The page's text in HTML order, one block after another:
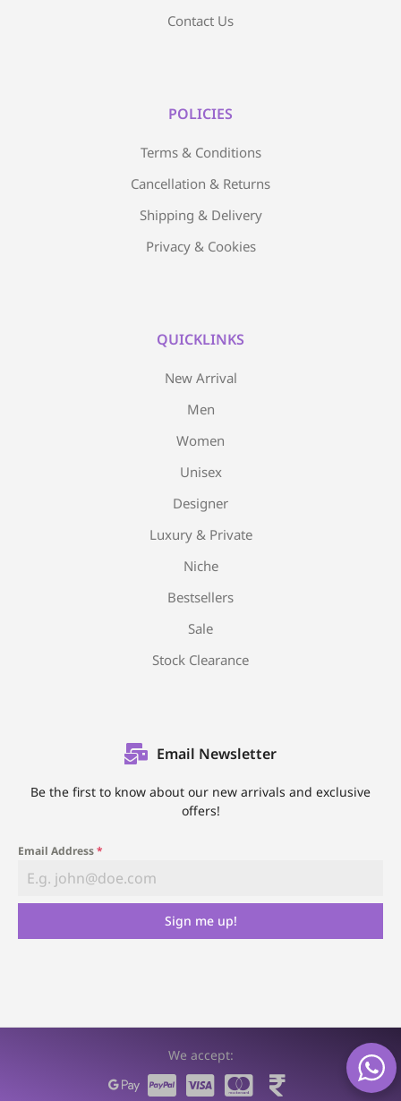
Contact Us
POLICIES
Terms & Conditions
Cancellation & Returns
Shipping & Delivery
Privacy & Cookies
QUICKLINKS
New Arrival
Men
Women
Unisex
Designer
Luxury & Private
Niche
Bestsellers
Sale
Stock Clearance
Email Newsletter
Be the first to know about our new arrivals and exclusive
offers!
Email Address*
Sign me up!
We accept: